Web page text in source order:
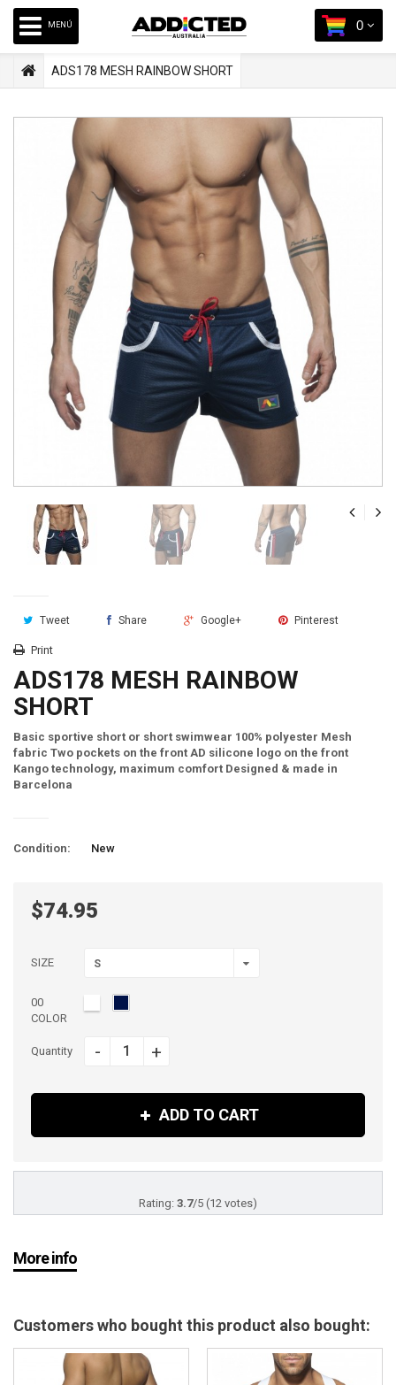
0
MENÚ
ADS178 MESH RAINBOW SHORT
Tweet Share Google+ Pinterest
Print
ADS178 MESH RAINBOW
SHORT
Basic sportive short or short swimwear 100% polyester Mesh
fabric Two pockets on the front AD silicone logo on the front
Kango technology, maximum comfort Designed & made in
Barcelona
Condition: New
$74.95
SIZE S
00
COLOR
Quantity - +
ADD TO CART
Rating: 3.7/5 (12 votes)
More info
Customers who bought this product also bought: